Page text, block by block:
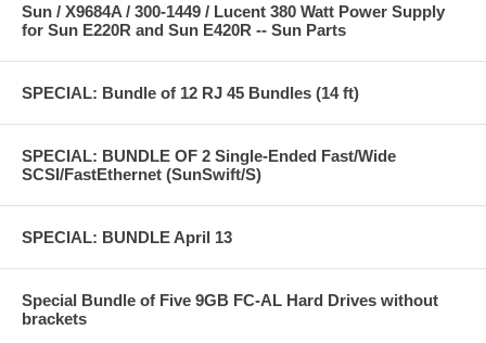
Sun / X9684A / 300-1449 / Lucent 380 Watt Power Supply
for Sun E220R and Sun E420R -- Sun Parts
SPECIAL: Bundle of 12 RJ 45 Bundles (14 ft)
SPECIAL: BUNDLE OF 2 Single-Ended Fast/Wide
SCSI/FastEthernet (SunSwift/S)
SPECIAL: BUNDLE April 13
Special Bundle of Five 9GB FC-AL Hard Drives without
brackets